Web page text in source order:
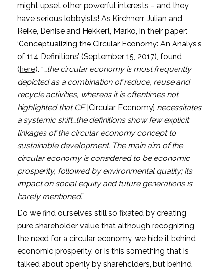
might upset other powerful interests – and they
have serious lobbyists! As Kirchherr, Julian and
Reike, Denise and Hekkert, Marko, in their paper:
‘Conceptualizing the Circular Economy: An Analysis
of 114 Definitions’ (September 15, 2017), found
(here): “…the circular economy is most frequently
depicted as a combination of reduce, reuse and
recycle activities, whereas it is oftentimes not
highlighted that CE [Circular Economy] necessitates
a systemic shift…the definitions show few explicit
linkages of the circular economy concept to
sustainable development. The main aim of the
circular economy is considered to be economic
prosperity, followed by environmental quality; its
impact on social equity and future generations is
barely mentioned.”
Do we find ourselves still so fixated by creating
pure shareholder value that although recognizing
the need for a circular economy, we hide it behind
economic prosperity, or is this something that is
talked about openly by shareholders, but behind